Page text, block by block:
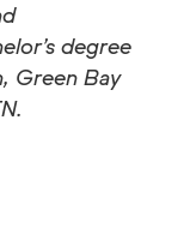
degree
Green Bay